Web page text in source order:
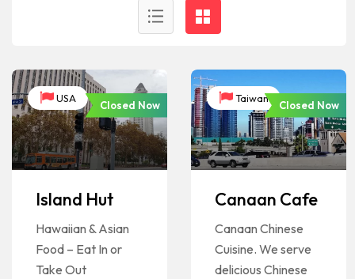
USA
Closed Now
Island Hut
Hawaiian & Asian
Food – Eat In or
Take Out
Taiwan
Closed Now
Canaan Cafe
Canaan Chinese
Cuisine. We serve
delicious Chinese